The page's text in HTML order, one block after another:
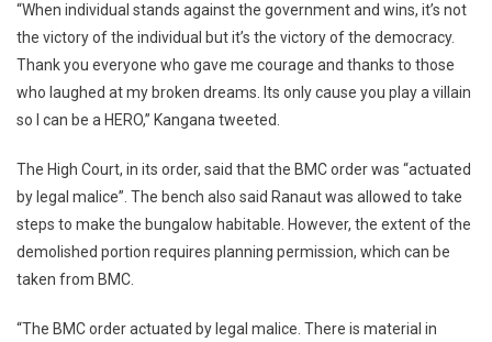
Stands
Govt
And
Victory
Of
“When individual stands against the government and wins, it’s not
the victory of the individual but it’s the victory of the democracy.
Thank you everyone who gave me courage and thanks to those
who laughed at my broken dreams. Its only cause you play a villain
so I can be a HERO,” Kangana tweeted.
The High Court, in its order, said that the BMC order was “actuated
by legal malice”. The bench also said Ranaut was allowed to take
steps to make the bungalow habitable. However, the extent of the
demolished portion requires planning permission, which can be
taken from BMC.
“The BMC order actuated by legal malice. There is material in